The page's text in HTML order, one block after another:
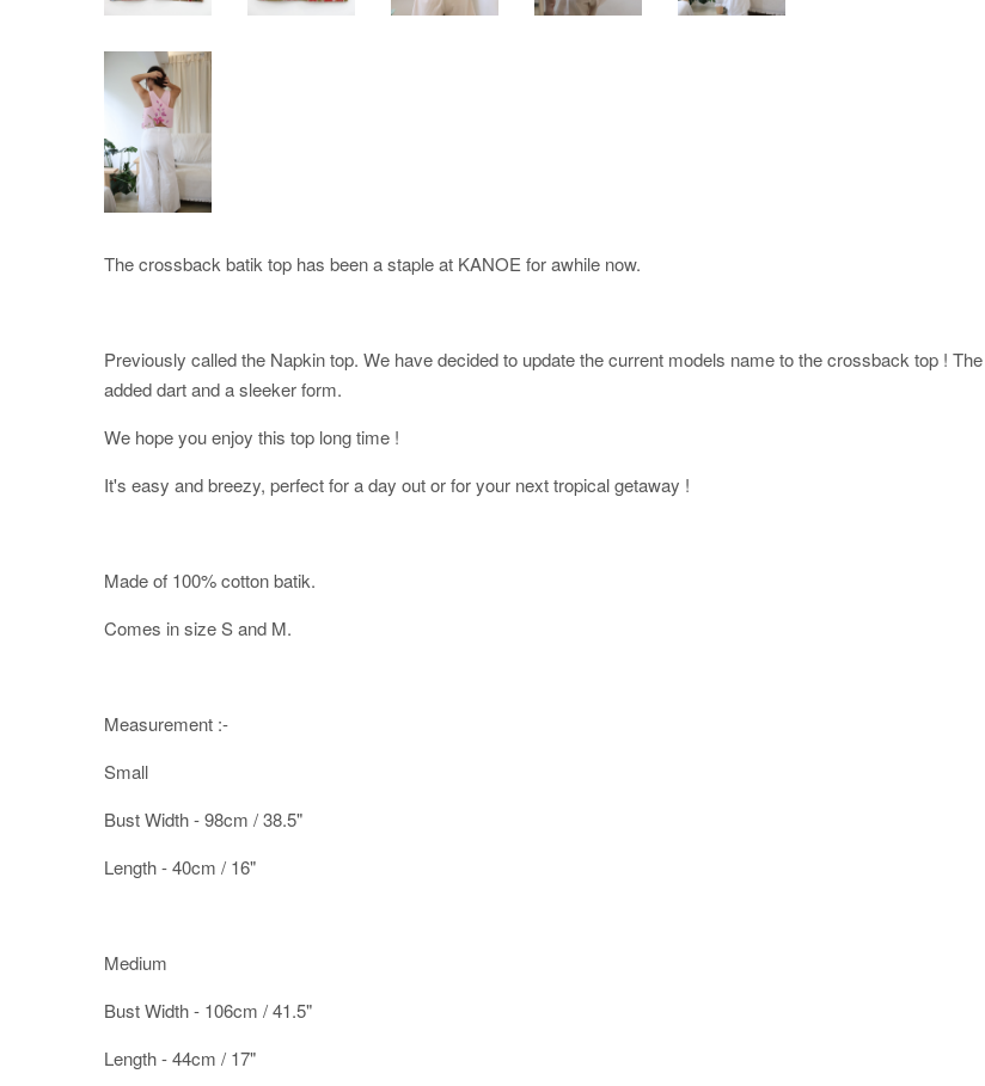
The crossback batik top has been a staple at KANOE for awhile now.
Previously called the Napkin top. We have decided to update the current models name to the crossback top !
added dart and a sleeker form.
We hope you enjoy this top long time !
It's easy and breezy, perfect for a day out or for your next tropical getaway !
Made of 100% cotton batik.
Comes in size S and M.
Measurement :-
Small
Bust Width - 98cm / 38.5"
Length - 40cm / 16"
Medium
Bust Width - 106cm / 41.5"
Length - 44cm / 17"